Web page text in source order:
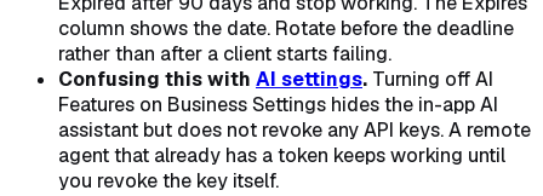
column shows the date. Rotate before the deadline
rather than after a client starts failing.
Confusing this with AI settings. Turning off AI
Features on Business Settings hides the in-app AI
assistant but does not revoke any API keys. A remote
agent that already has a token keeps working until
you revoke the key itself.